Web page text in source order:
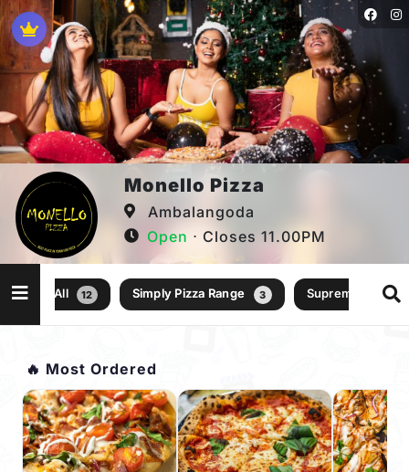
Monello Pizza
Ambalangoda
Open ⋅ Closes 11.00PM
All 12 Simply Pizza Range 3 Supreme Pizza
🔥 Most Ordered